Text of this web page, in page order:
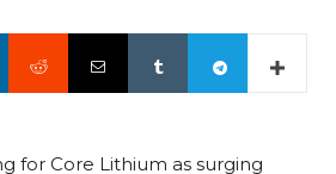
for Core Lithium as surging